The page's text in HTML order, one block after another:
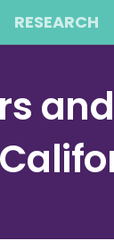
RESEARCH